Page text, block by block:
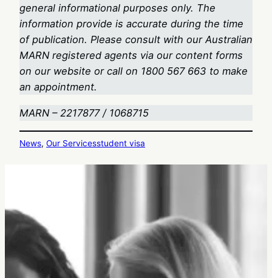
general informational purposes only. The
information provide is accurate during the time
of publication. Please consult with our Australian
MARN registered agents via our content forms
on our website or call on 1800 567 663 to make
an appointment.
MARN – 2217877 / 1068715
News, Our Servicesstudent visa